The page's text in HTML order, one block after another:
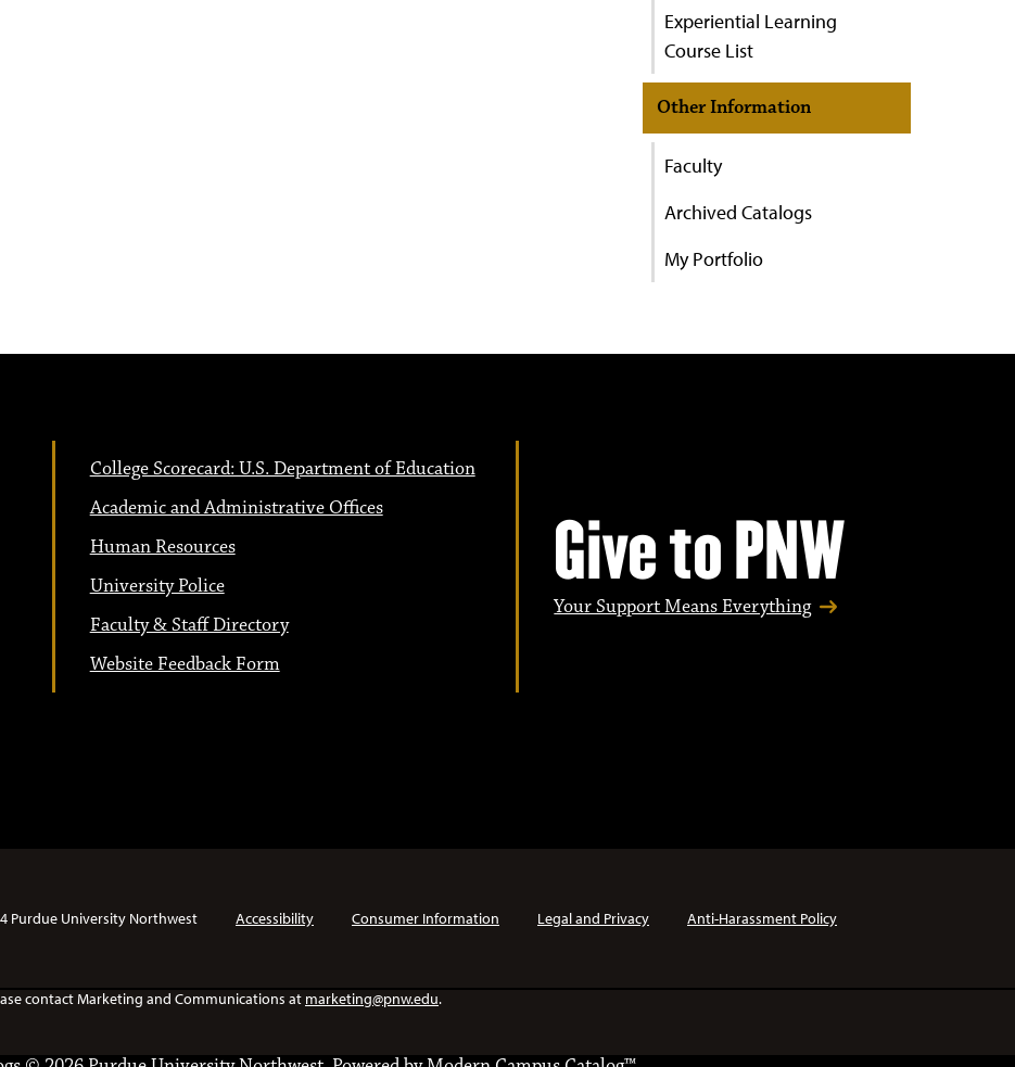
Experiential Learning
Course List
Other Information
Faculty
Archived Catalogs
My Portfolio
College Scorecard: U.S. Department of Education
Academic and Administrative Offices
Human Resources
University Police
Faculty & Staff Directory
Website Feedback Form
Give to PNW
Your Support Means Everything
Purdue University Northwest Accessibility Consumer Information Legal and Privacy Anti-Harassment Policy
contact Marketing and Communications at marketing@pnw.edu.